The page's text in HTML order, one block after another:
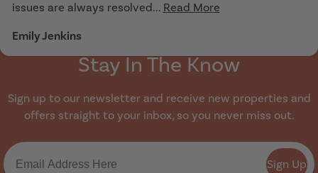
issues are always resolved... Read More
Emily Jenkins
Stay In The Know
Sign up to our newsletter and receive new properties and
offers straight to your inbox, so you never miss out.
Sign Up